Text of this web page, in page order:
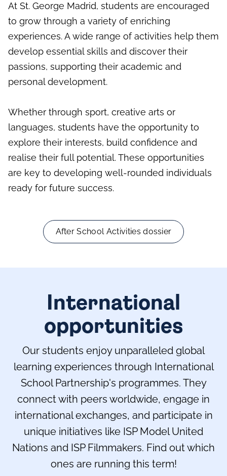
At St. George Madrid, students are encouraged
to grow through a variety of enriching
experiences. A wide range of activities help them
develop essential skills and discover their
passions, supporting their academic and
personal development.
Whether through sport, creative arts or
languages, students have the opportunity to
explore their interests, build confidence and
realise their full potential. These opportunities
are key to developing well-rounded individuals
ready for future success.
After School Activities dossier
International
opportunities
Our students enjoy unparalleled global
learning experiences through International
School Partnership's programmes. They
connect with peers worldwide, engage in
international exchanges, and participate in
unique initiatives like ISP Model United
Nations and ISP Filmmakers. Find out which
ones are running this term!